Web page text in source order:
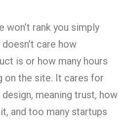
won’t rank you simply
care how
is or how many hours
on the site. It cares for
meaning trust, how
and too many startups